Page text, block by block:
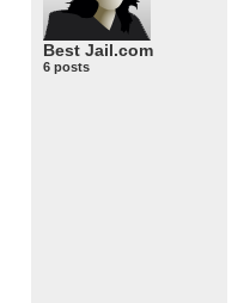
Best Jail.com
6 posts